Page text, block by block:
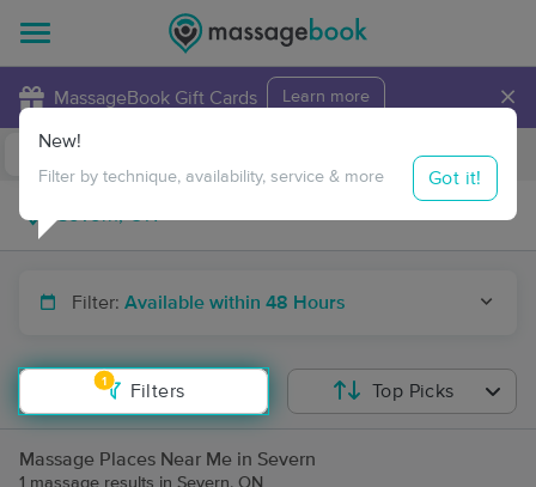
MassageBook Gift Cards Learn more ×
Travel to me
Filter: Available within 48 Hours
1
Filters
New!
Filter by technique, availability, service & more Got it!
Top Picks
Massage Places Near Me in Severn
1 massage results in Severn, ON